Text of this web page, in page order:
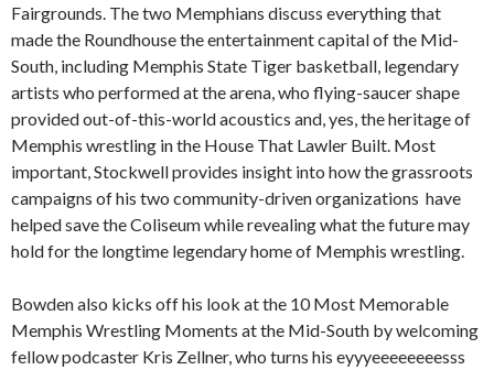
Fairgrounds. The two Memphians discuss everything that
made the Roundhouse the entertainment capital of the Mid-
South, including Memphis State Tiger basketball, legendary
artists who performed at the arena, who flying-saucer shape
provided out-of-this-world acoustics and, yes, the heritage of
Memphis wrestling in the House That Lawler Built. Most
important, Stockwell provides insight into how the grassroots
campaigns of his two community-driven organizations have
helped save the Coliseum while revealing what the future may
hold for the longtime legendary home of Memphis wrestling.
Bowden also kicks off his look at the 10 Most Memorable
Memphis Wrestling Moments at the Mid-South by welcoming
fellow podcaster Kris Zellner, who turns his eyyyeeeeeeeesss